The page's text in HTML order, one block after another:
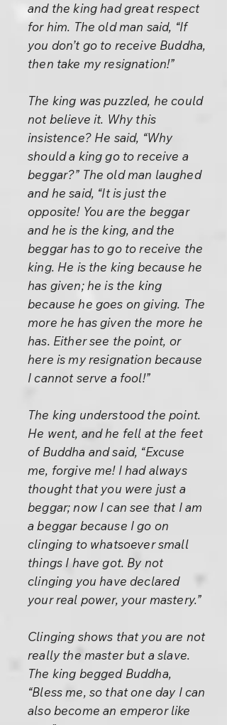
and the king had great respect
for him. The old man said, “If
you don’t go to receive Buddha,
then take my resignation!”
The king was puzzled, he could
not believe it. Why this
insistence? He said, “Why
should a king go to receive a
beggar?” The old man laughed
and he said, “It is just the
opposite! You are the beggar
and he is the king, and the
beggar has to go to receive the
king. He is the king because he
has given; he is the king
because he goes on giving. The
more he has given the more he
has. Either see the point, or
here is my resignation because
I cannot serve a fool!”
The king understood the point.
He went, and he fell at the feet
of Buddha and said, “Excuse
me, forgive me! I had always
thought that you were just a
beggar; now I can see that I am
a beggar because I go on
clinging to whatsoever small
things I have got. By not
clinging you have declared
your real power, your mastery.”
Clinging shows that you are not
really the master but a slave.
The king begged Buddha,
“Bless me, so that one day I can
also become an emperor like